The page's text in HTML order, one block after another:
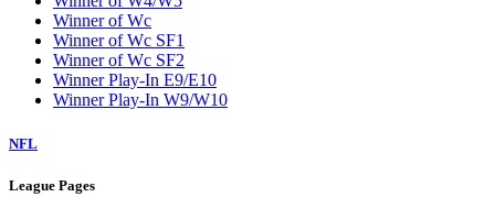
Winner of Wc
Winner of Wc SF1
Winner of Wc SF2
Winner Play-In E9/E10
Winner Play-In W9/W10
NFL
League Pages